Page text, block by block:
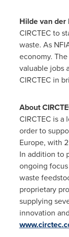
Hilde van der
CIRCTEC to
waste. As
economy.
valuable jobs
CIRCTEC in
About
CIRCTEC is
order to
Europe, with
In addition to
ongoing
waste
proprietary
supplying
innovation